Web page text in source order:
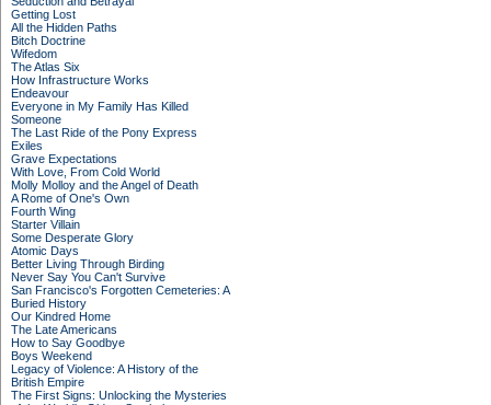
Getting Lost
All the Hidden Paths
Bitch Doctrine
Wifedom
The Atlas Six
How Infrastructure Works
Endeavour
Everyone in My Family Has Killed
Someone
The Last Ride of the Pony Express
Exiles
Grave Expectations
With Love, From Cold World
Molly Molloy and the Angel of Death
A Rome of One's Own
Fourth Wing
Starter Villain
Some Desperate Glory
Atomic Days
Better Living Through Birding
Never Say You Can't Survive
San Francisco's Forgotten Cemeteries: A
Buried History
Our Kindred Home
The Late Americans
How to Say Goodbye
Boys Weekend
Legacy of Violence: A History of the
British Empire
The First Signs: Unlocking the Mysteries